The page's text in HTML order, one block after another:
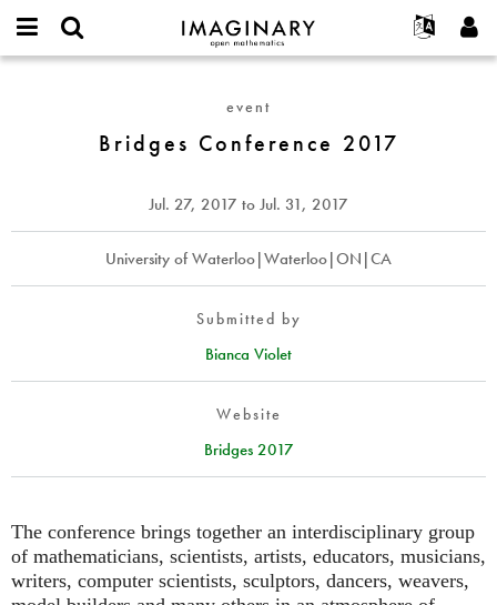
IMAGINARY
open
Français
Deutsch
Español
Türkçe
Programs
Galleries
Films
Texts
Exhibitions
More...
Projects
Participate
Create new account
Request new password
event
Bridges Conference 2017
Jul. 27, 2017 to Jul. 31, 2017
University of Waterloo|Waterloo|ON|CA
Submitted by
Bianca Violet
Website
Bridges 2017
The conference brings together an interdisciplinary group
of mathematicians, scientists, artists, educators, musicians,
writers, computer scientists, sculptors, dancers, weavers,